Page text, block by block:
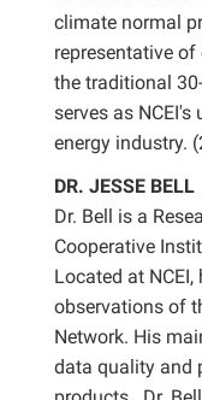
climate normal
representative
the traditional
serves as
energy industry.
DR. JESSE BELL
Dr. Bell is a
Cooperative
Located at
observations of
Network. His
data quality and